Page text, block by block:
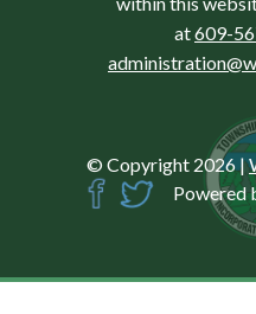
at609-
© Copyright 2026 |
Powered